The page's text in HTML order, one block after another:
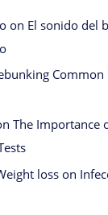
on El sonido del
The Importance
loss on